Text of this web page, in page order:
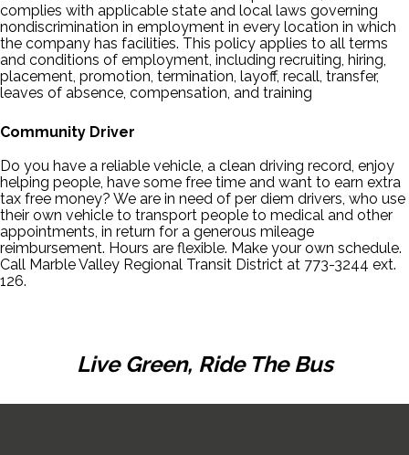
complies with applicable state and local laws governing
nondiscrimination in employment in every location in which
the company has facilities. This policy applies to all terms
and conditions of employment, including recruiting, hiring,
placement, promotion, termination, layoff, recall, transfer,
leaves of absence, compensation, and training
Community Driver
Do you have a reliable vehicle, a clean driving record, enjoy
helping people, have some free time and want to earn extra
tax free money? We are in need of per diem drivers, who use
their own vehicle to transport people to medical and other
appointments, in return for a generous mileage
reimbursement. Hours are flexible. Make your own schedule.
Call Marble Valley Regional Transit District at 773-3244 ext.
126.
Live Green, Ride The Bus